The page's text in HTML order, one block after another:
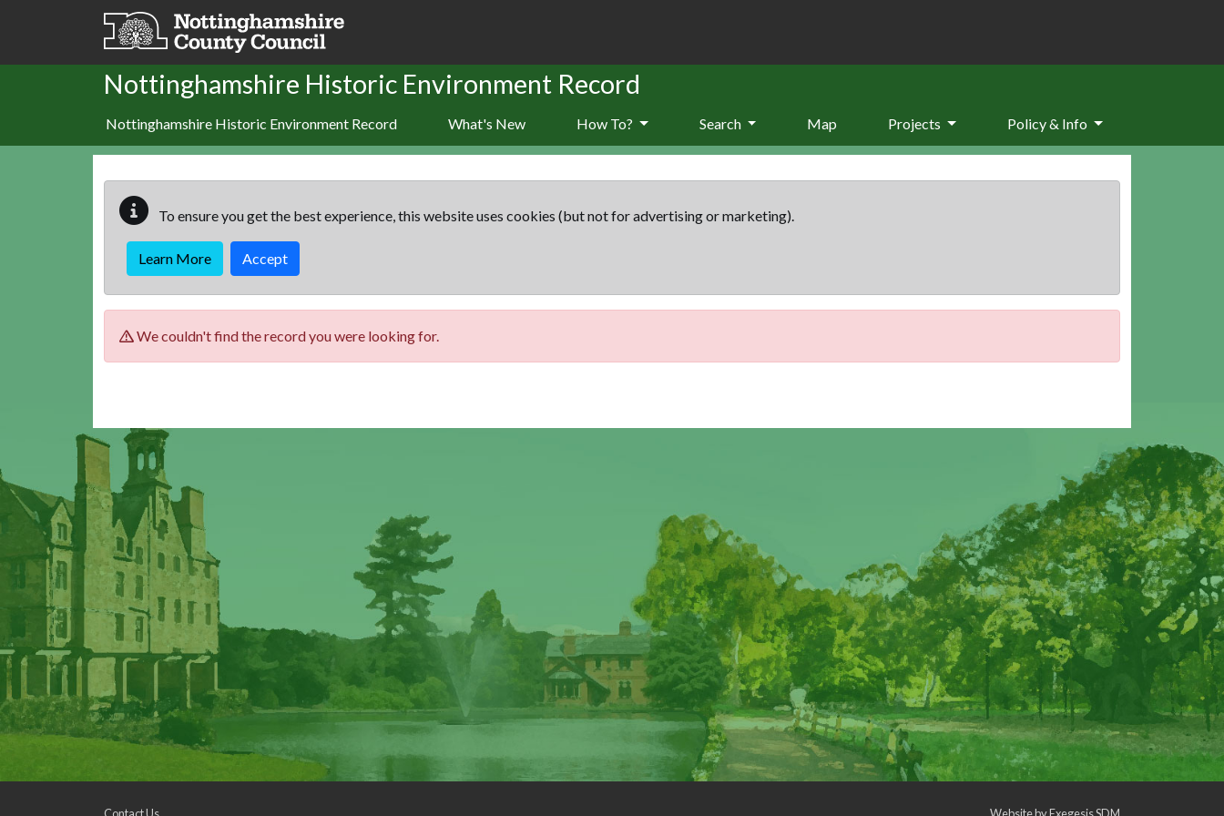
Skip to main content
Nottinghamshire Historic Environment Record
Nottinghamshire Historic Environment Record What's New How To? Search Map Projects Policy & Info
To ensure you get the best experience, this website uses cookies (but not for advertising or marketing).
Learn More Accept
We couldn't find the record you were looking for.